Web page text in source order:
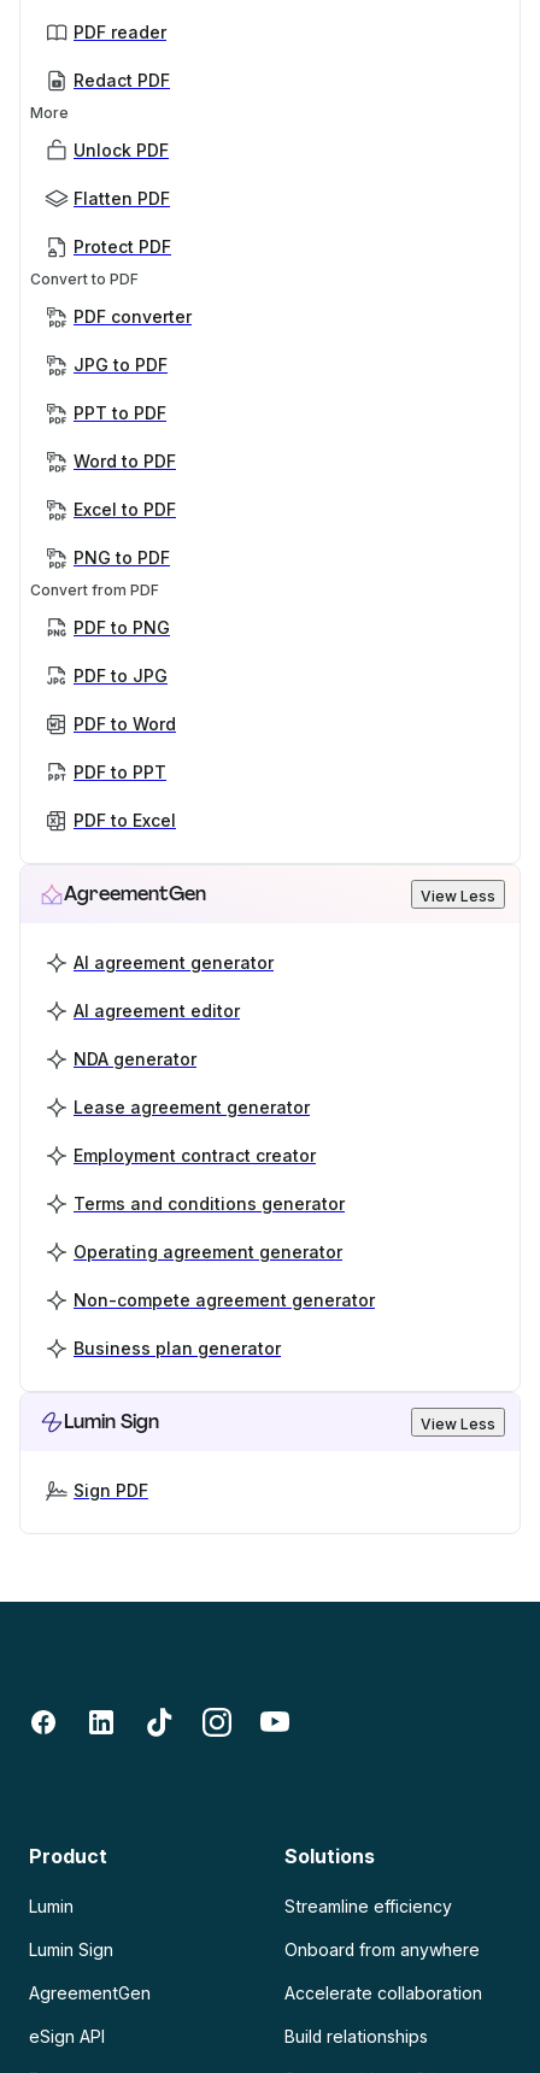
PDF reader
Redact PDF
More
Unlock PDF
Flatten PDF
Protect PDF
Convert to PDF
PDF converter
JPG to PDF
PPT to PDF
Word to PDF
Excel to PDF
PNG to PDF
Convert from PDF
PDF to PNG
PDF to JPG
PDF to Word
PDF to PPT
PDF to Excel
AgreementGen View Less
AI agreement generator
AI agreement editor
NDA generator
Lease agreement generator
Employment contract creator
Terms and conditions generator
Operating agreement generator
Non-compete agreement generator
Business plan generator
Lumin Sign View Less
Sign PDF
Product
Lumin
Lumin Sign
AgreementGen
eSign API
Solutions
Streamline efficiency
Onboard from anywhere
Accelerate collaboration
Build relationships